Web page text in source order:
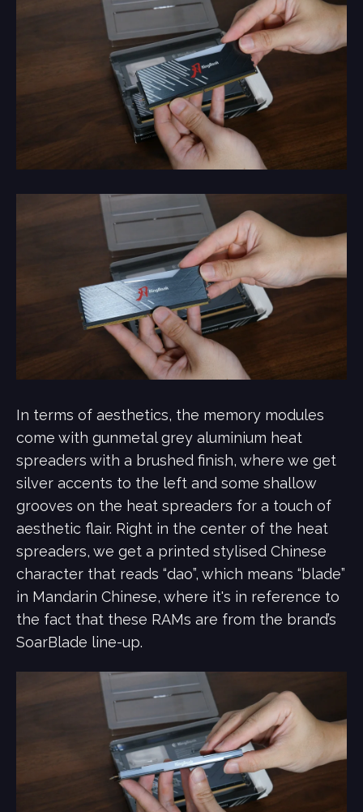
In terms of aesthetics, the memory modules
come with gunmetal grey aluminium heat
spreaders with a brushed finish, where we get
silver accents to the left and some shallow
grooves on the heat spreaders for a touch of
aesthetic flair. Right in the center of the heat
spreaders, we get a printed stylised Chinese
character that reads “dao”, which means “blade”
in Mandarin Chinese, where it's in reference to
the fact that these RAMs are from the brand’s
SoarBlade line-up.